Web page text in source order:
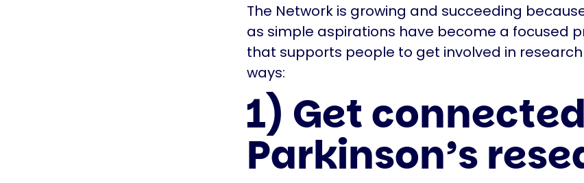
The Network is growing and succeeding
as simple aspirations have become a focused
that supports people to get involved in research
ways:
1) Get
Parkinson’s